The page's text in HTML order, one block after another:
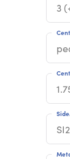
3
SI2